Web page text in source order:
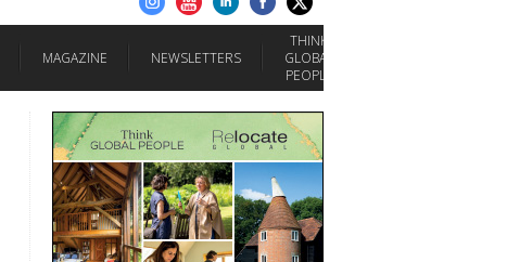
MAGAZINE NEWSLETTERS
THINK
GLOBAL
PEOPLE